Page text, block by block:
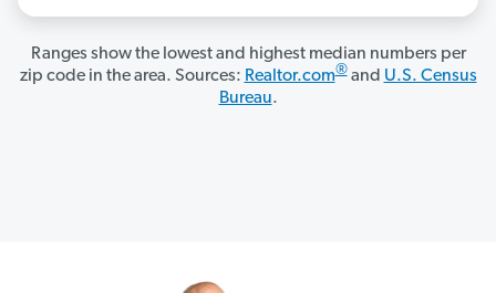
Ranges show the lowest and highest median numbers per
zip code in the area. Sources: Realtor.com®and U.S. Census
Bureau.